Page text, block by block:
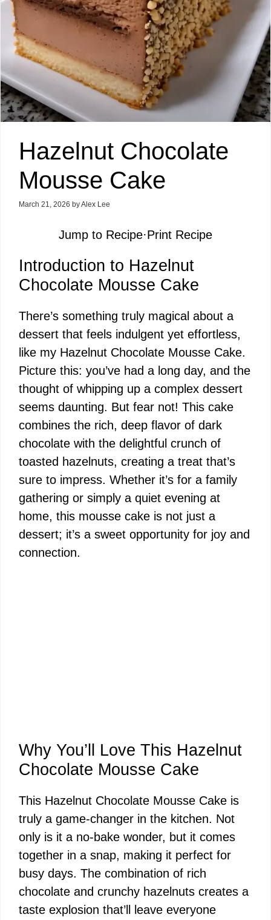
Hazelnut Chocolate
Mousse Cake
March 21, 2026 byAlex Lee
Jump to Recipe·Print Recipe
Introduction to Hazelnut
Chocolate Mousse Cake
There’s something truly magical about a
dessert that feels indulgent yet effortless,
like my Hazelnut Chocolate Mousse Cake.
Picture this: you’ve had a long day, and the
thought of whipping up a complex dessert
seems daunting. But fear not! This cake
combines the rich, deep flavor of dark
chocolate with the delightful crunch of
toasted hazelnuts, creating a treat that’s
sure to impress. Whether it’s for a family
gathering or simply a quiet evening at
home, this mousse cake is not just a
dessert; it’s a sweet opportunity for joy and
connection.
Why You’ll Love This Hazelnut
Chocolate Mousse Cake
This Hazelnut Chocolate Mousse Cake is
truly a game-changer in the kitchen. Not
only is it a no-bake wonder, but it comes
together in a snap, making it perfect for
busy days. The combination of rich
chocolate and crunchy hazelnuts creates a
taste explosion that’ll leave everyone